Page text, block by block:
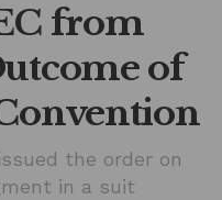
from
of
the order on
in a suit